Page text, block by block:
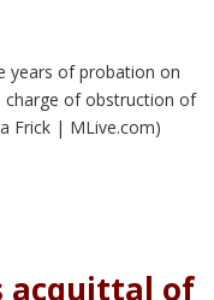
years of probation on
charge of obstruction of
Frick | MLive.com)
acquittal of